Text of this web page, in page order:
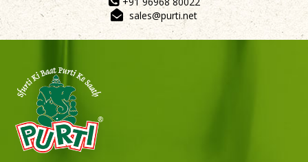
sales@purti.net